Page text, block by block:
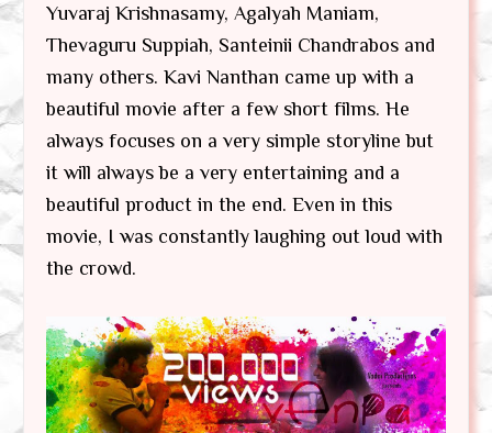
Yuvaraj Krishnasamy, Agalyah Maniam,
Thevaguru Suppiah, Santeinii Chandrabos and
many others. Kavi Nanthan came up with a
beautiful movie after a few short films. He
always focuses on a very simple storyline but
it will always be a very entertaining and a
beautiful product in the end. Even in this
movie, I was constantly laughing out loud with
the crowd.